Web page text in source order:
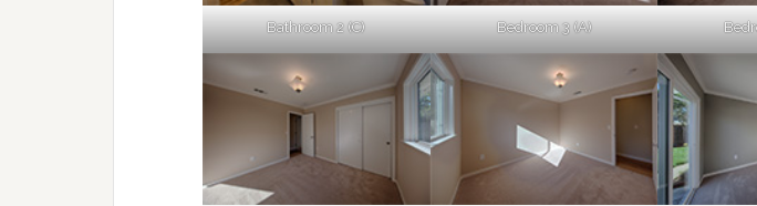
Bathroom 2 (C) Bedroom 3 (A)